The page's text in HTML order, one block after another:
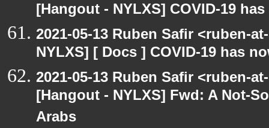
[Hangout - NYLXS] COVID-19
2021-05-13 Ruben Safir <ruben-
NYLXS] [ Docs ] COVID-19 has
2021-05-13 Ruben Safir <ruben-
[Hangout - NYLXS] Fwd: A Not-
Arabs